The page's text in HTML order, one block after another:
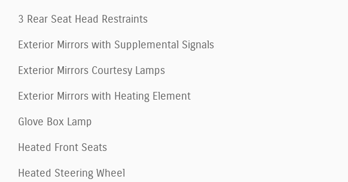
3 Rear Seat Head Restraints
Exterior Mirrors with Supplemental Signals
Exterior Mirrors Courtesy Lamps
Exterior Mirrors with Heating Element
Glove Box Lamp
Heated Front Seats
Heated Steering Wheel